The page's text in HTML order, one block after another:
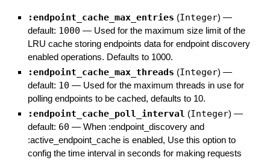
:endpoint_cache_max_entries (Integer) —
default: 1000 — Used for the maximum size limit of the
LRU cache storing endpoints data for endpoint discovery
enabled operations. Defaults to 1000.
:endpoint_cache_max_threads (Integer) —
default: 10 — Used for the maximum threads in use for
polling endpoints to be cached, defaults to 10.
:endpoint_cache_poll_interval (Integer) —
default: 60 — When :endpoint_discovery and
:active_endpoint_cache is enabled, Use this option to
config the time interval in seconds for making requests